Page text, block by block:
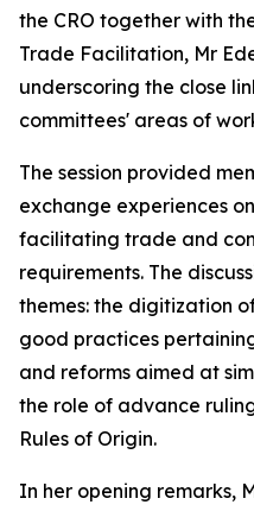
the CRO together with
Trade Facilitation, Mr
underscoring the close
committees' areas of
The session provided
exchange experiences
facilitating trade and
requirements. The
themes: the digitization
good practices
and reforms aimed at
the role of advance
Rules of Origin.
In her opening remarks,